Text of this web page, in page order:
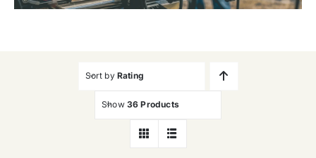
Sort by Rating
Show 36 Products